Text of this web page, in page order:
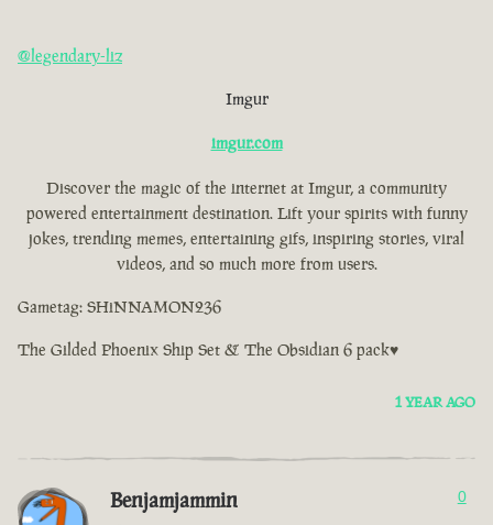
@legendary-liz
Imgur
imgur.com
Discover the magic of the internet at Imgur, a community
powered entertainment destination. Lift your spirits with funny
jokes, trending memes, entertaining gifs, inspiring stories, viral
videos, and so much more from users.
Gametag: SHiNNAMON236
The Gilded Phoenix Ship Set & The Obsidian 6 pack♥
1 YEAR AGO
Benjamjammin 0